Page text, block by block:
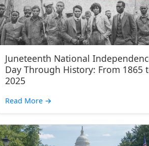
Juneteenth National
Day Through History: From 1865
2025
Read More →